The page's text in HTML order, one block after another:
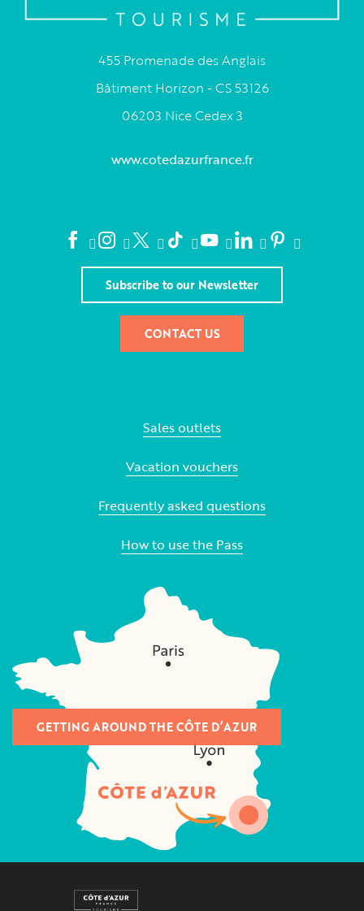
455 Promenade des Anglais
Bâtiment Horizon - CS 53126
06203 Nice Cedex 3
www.cotedazurfrance.fr
Subscribe to our Newsletter
CONTACT US
Sales outlets
Vacation vouchers
Frequently asked questions
How to use the Pass
GETTING AROUND THE CÔTE D’AZUR